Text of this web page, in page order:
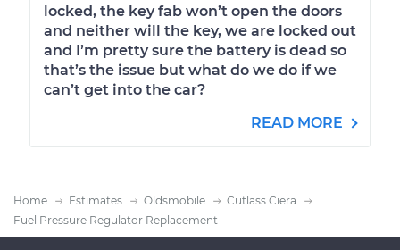
locked, the key fab won’t open the doors
and neither will the key, we are locked out
and I’m pretty sure the battery is dead so
that’s the issue but what do we do if we
can’t get into the car?
READ MORE
Home Estimates Oldsmobile
Cutlass Ciera
Fuel Pressure Regulator Replacement